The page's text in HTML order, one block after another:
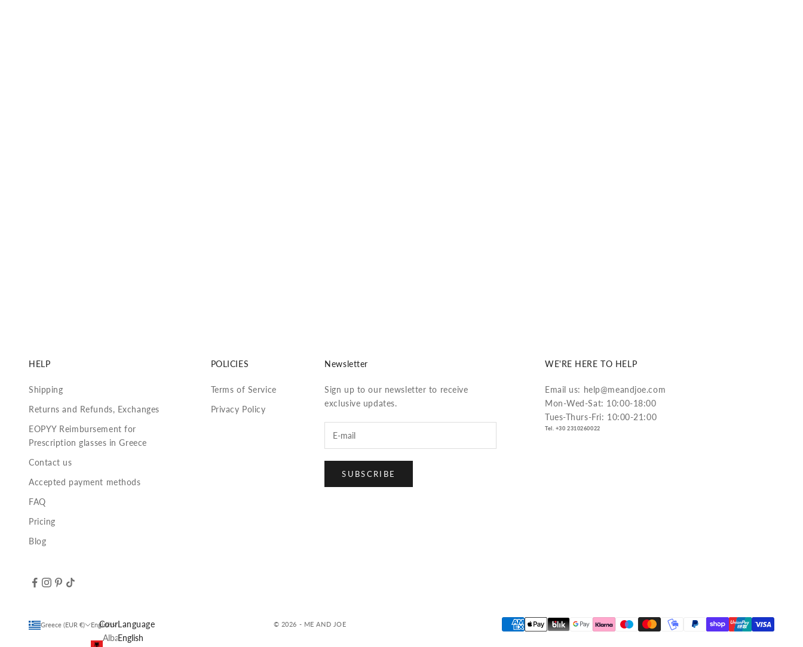
HELP
Shipping
Returns and Refunds, Exchanges
EOPYY Reimbursement for
Prescription glasses in Greece
Contact us
Accepted payment methods
FAQ
Pricing
Blog
POLICIES
Terms of Service
Privacy Policy
Newsletter
Sign up to our newsletter to receive
exclusive updates.
SUBSCRIBE
WE'RE HERE TO HELP
Email us: help@meandjoe.com
Mon-Wed-Sat: 10:00-18:00
Tues-Thurs-Fri: 10:00-21:00
Tel. +30 2310260022
Greece (EUR €)
Country
Albania
English
Language
English
© 2026 - ME AND JOE